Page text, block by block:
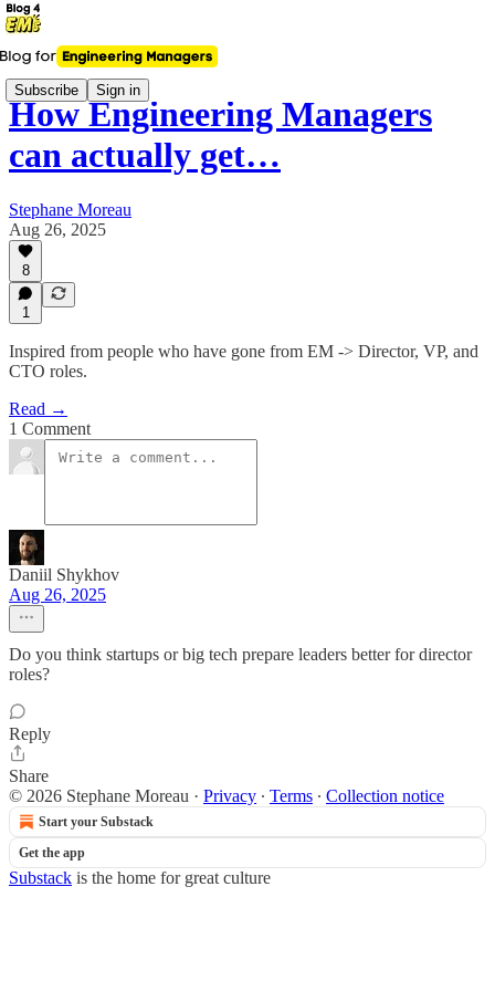
Subscribe Sign in
How Engineering Managers
can actually get…
Stephane Moreau
Aug 26, 2025
8
1
Inspired from people who have gone from EM -> Director, VP, and
CTO roles.
Read →
1 Comment
Daniil Shykhov
Aug 26, 2025
Do you think startups or big tech prepare leaders better for director
roles?
Reply
Share
© 2026 Stephane Moreau · Privacy ∙ Terms ∙ Collection notice
Start your Substack
Get the app
Substack is the home for great culture